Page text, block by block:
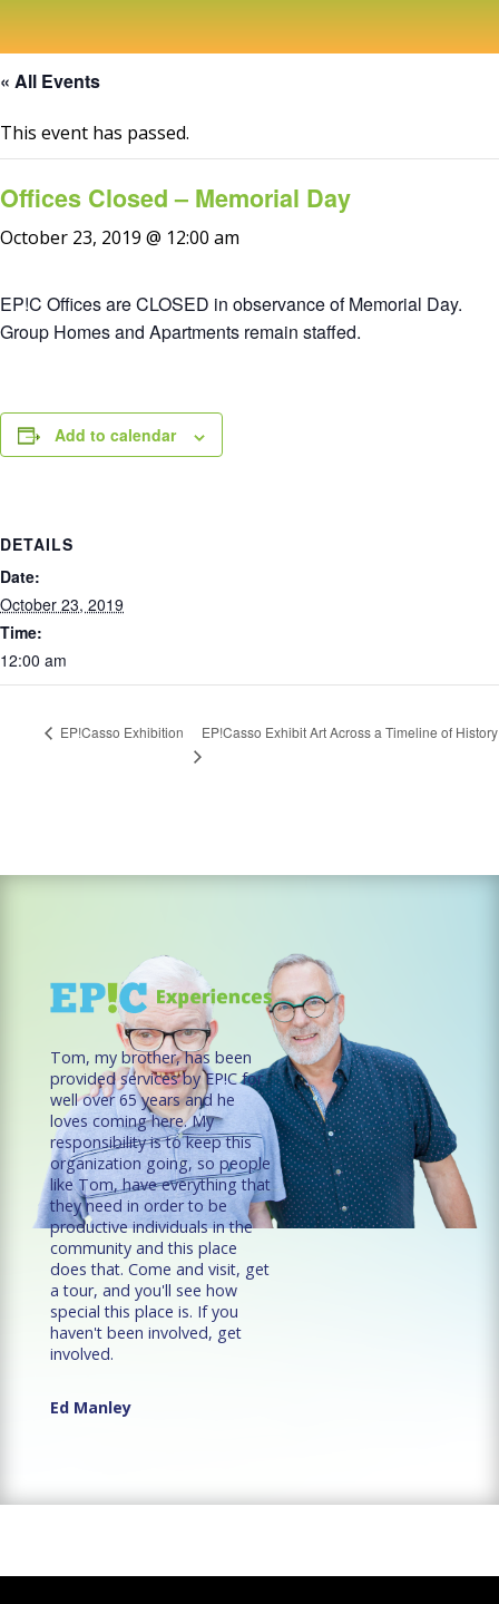
« All Events
This event has passed.
Offices Closed – Memorial Day
October 23, 2019 @ 12:00 am
EP!C Offices are CLOSED in observance of Memorial Day.
Group Homes and Apartments remain staffed.
Add to calendar
DETAILS
Date:
October 23, 2019
Time:
12:00 am
EP!Casso Exhibition EP!Casso Exhibit Art Across a Timeline of History
Tom, my brother, has been
provided services by EP!C for
well over 65 years and he
loves coming here. My
responsibility is to keep this
organization going, so people
like Tom, have everything that
they need in order to be
productive individuals in the
community and this place
does that. Come and visit, get
a tour, and you'll see how
special this place is. If you
haven't been involved, get
involved.
Ed Manley